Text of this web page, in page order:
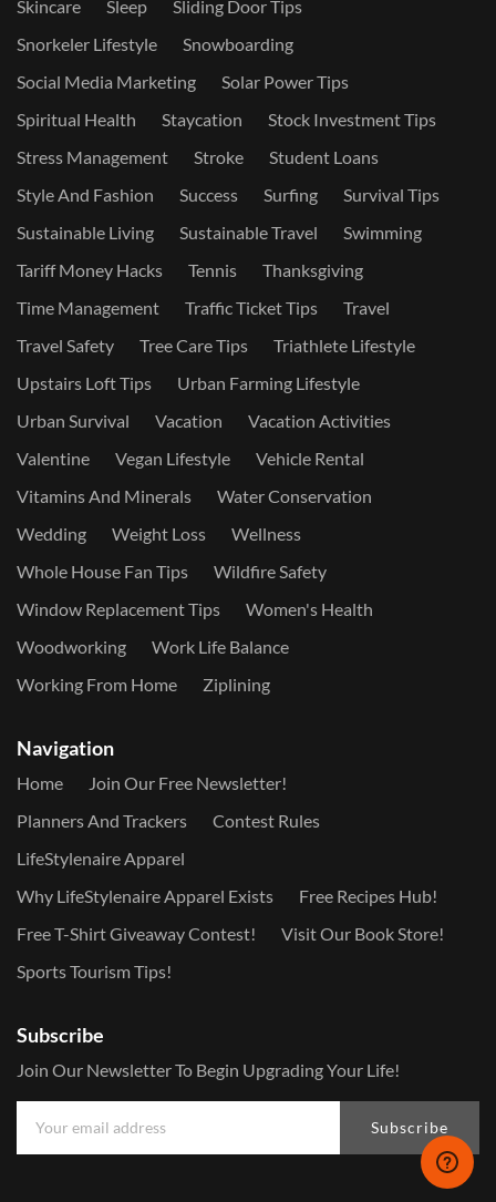
Skincare
Sleep
Sliding Door Tips
Snorkeler Lifestyle
Snowboarding
Social Media Marketing
Solar Power Tips
Spiritual Health
Staycation
Stock Investment Tips
Stress Management
Stroke
Student Loans
Style And Fashion
Success Surfing
Survival Tips
Sustainable Living
Sustainable Travel
Swimming
Tariff Money Hacks
Tennis
Thanksgiving
Time Management
Traffic Ticket Tips
Travel
Travel Safety
Tree Care Tips
Triathlete Lifestyle
Upstairs Loft Tips
Urban Farming Lifestyle
Urban Survival
Vacation
Vacation Activities
Valentine
Vegan Lifestyle
Vehicle Rental
Vitamins And Minerals
Water Conservation
Wedding
Weight Loss
Wellness
Whole House Fan Tips
Wildfire Safety
Window Replacement Tips
Women's Health
Woodworking
Work Life Balance
Working From Home
Ziplining
Navigation
Home
Join Our Free Newsletter!
Planners And Trackers
Contest Rules
LifeStylenaire Apparel
Why LifeStylenaire Apparel Exists
Free Recipes Hub!
Free T-Shirt Giveaway Contest!
Visit Our Book Store!
Sports Tourism Tips!
Subscribe
Join Our Newsletter To Begin Upgrading Your Life!
Subscribe